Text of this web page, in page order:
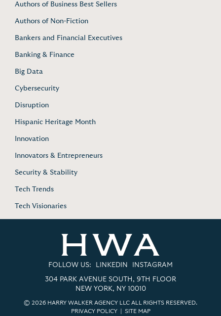
Authors of Business Best Sellers
Authors of Non-Fiction
Bankers and Financial Executives
Banking & Finance
Big Data
Cybersecurity
Disruption
Hispanic Heritage Month
Innovation
Innovators & Entrepreneurs
Security & Stability
Tech Trends
Tech Visionaries
FOLLOW US: LINKEDIN INSTAGRAM
304 PARK AVENUE SOUTH, 9TH FLOOR
NEW YORK, NY 10010
© 2026 HARRY WALKER AGENCY LLC ALL RIGHTS RESERVED.
PRIVACY POLICY| SITE MAP